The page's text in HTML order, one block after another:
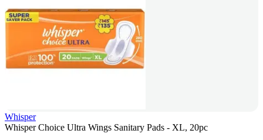
Whisper
Whisper Choice Ultra Wings Sanitary Pads - XL, 20pc